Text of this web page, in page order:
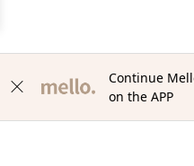
Continue
on the APP